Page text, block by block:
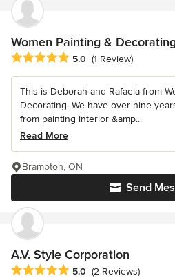
Women Painting &
Average rating: 5 out of 5 stars
5.0 (1 Review)
This is Deborah and Rafaela from
Decorating. We have over nine
from painting interior &amp...
Read More
Send
Brampton, ON
A.V. Style Corporation
Average rating: 5 out of 5 stars
5.0 (2 Reviews)